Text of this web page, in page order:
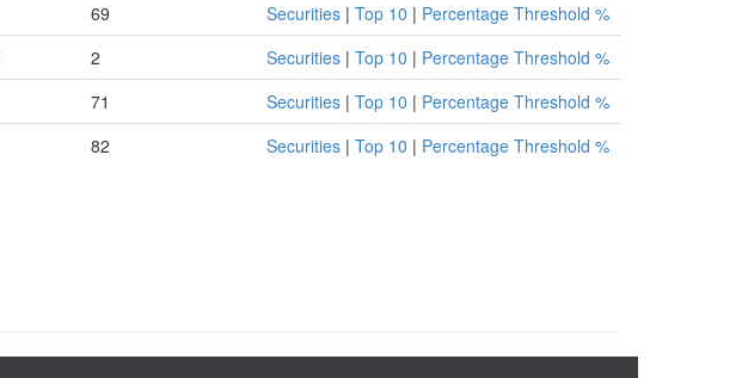
69 Securities | Top 10 | Percentage Threshold %
2 Securities | Top 10 | Percentage Threshold %
71 Securities | Top 10 | Percentage Threshold %
82 Securities | Top 10 | Percentage Threshold %